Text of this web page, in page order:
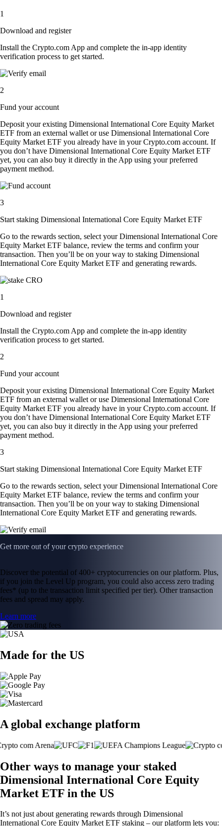
1
Download and register
Install the Crypto.com App and complete the in-app identity
verification process to get started.
2
Fund your account
Deposit your existing Dimensional International Core Equity Market
ETF from an external wallet or use Dimensional International Core
Equity Market ETF you already have in your Crypto.com account. If
you don’t have Dimensional International Core Equity Market ETF
yet, you can also buy it directly in the App using your preferred
payment method.
3
Start staking Dimensional International Core Equity Market ETF
Go to the rewards section, select your Dimensional International Core
Equity Market ETF balance, review the terms and confirm your
transaction. Then you’ll be on your way to staking Dimensional
International Core Equity Market ETF and generating rewards.
1
Download and register
Install the Crypto.com App and complete the in-app identity
verification process to get started.
2
Fund your account
Deposit your existing Dimensional International Core Equity Market
ETF from an external wallet or use Dimensional International Core
Equity Market ETF you already have in your Crypto.com account. If
you don’t have Dimensional International Core Equity Market ETF
yet, you can also buy it directly in the App using your preferred
payment method.
3
Start staking Dimensional International Core Equity Market ETF
Go to the rewards section, select your Dimensional International Core
Equity Market ETF balance, review the terms and confirm your
transaction. Then you’ll be on your way to staking Dimensional
International Core Equity Market ETF and generating rewards.
Get more out of your crypto experience
Discover the potential of 400+ cryptocurrencies on our platform. Plus,
if you join the Level Up program, you could also access zero trading
fees* (up to the transaction limit specified per tier). Other transaction
fees and spread may apply.
Learn more
Made for the US
A global exchange platform
Other ways to manage your staked
Dimensional International Core Equity
Market ETF in the US
It’s not just about generating rewards through Dimensional
International Core Equity Market ETF staking – our platform lets you: